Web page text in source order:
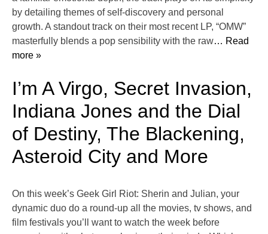
by detailing themes of self-discovery and personal
growth. A standout track on their most recent LP, “OMW”
masterfully blends a pop sensibility with the raw… Read
more »
I’m A Virgo, Secret Invasion,
Indiana Jones and the Dial
of Destiny, The Blackening,
Asteroid City and More
On this week’s Geek Girl Riot: Sherin and Julian, your
dynamic duo do a round-up all the movies, tv shows, and
film festivals you’ll want to watch the week before